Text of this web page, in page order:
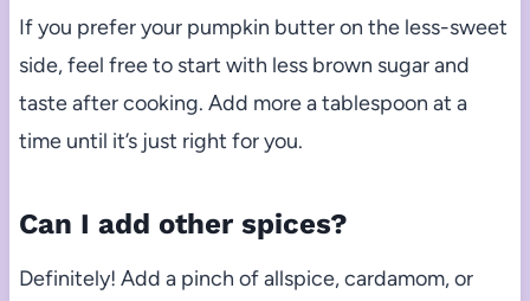
If you prefer your pumpkin butter on the less-sweet
side, feel free to start with less brown sugar and
taste after cooking. Add more a tablespoon at a
time until it’s just right for you.
Can I add other spices?
Definitely! Add a pinch of allspice, cardamom, or